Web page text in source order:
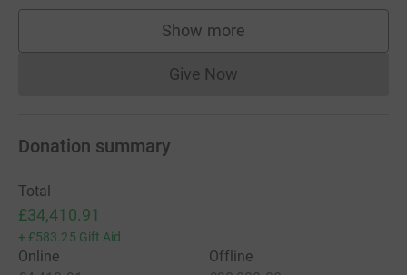
Show more
supporters
Give NowDonations cannot currently
Donation summary
Total
£34,410.91
+ £583.25 Gift Aid
Online
Offline